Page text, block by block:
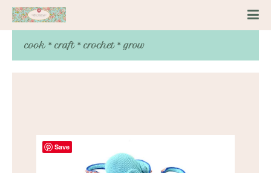
cook * craft * crochet * grow
Save